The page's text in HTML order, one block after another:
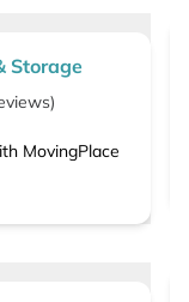
Storage
)
MovingPlace